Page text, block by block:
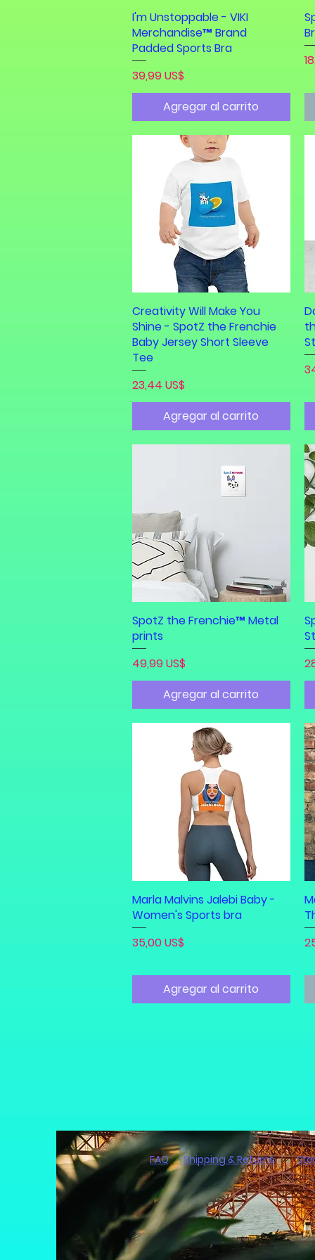
Vista rápida
I'm Unstoppable - VIKI
Merchandise™ Brand
Padded Sports Bra
Precio
39,99 US$
Agregar al carrito
Vista rápida
Creativity Will Make You
Shine - SpotZ the Frenchie
Baby Jersey Short Sleeve
Tee
Precio
23,44 US$
Agregar al carrito
Vista rápida
SpotZ the Frenchie™ Metal
prints
Precio
49,99 US$
Agregar al carrito
Vista rápida
Marla Malvins Jalebi Baby -
Women's Sports bra
Precio
35,00 US$
Agregar al carrito
FAQ Shipping & Returns